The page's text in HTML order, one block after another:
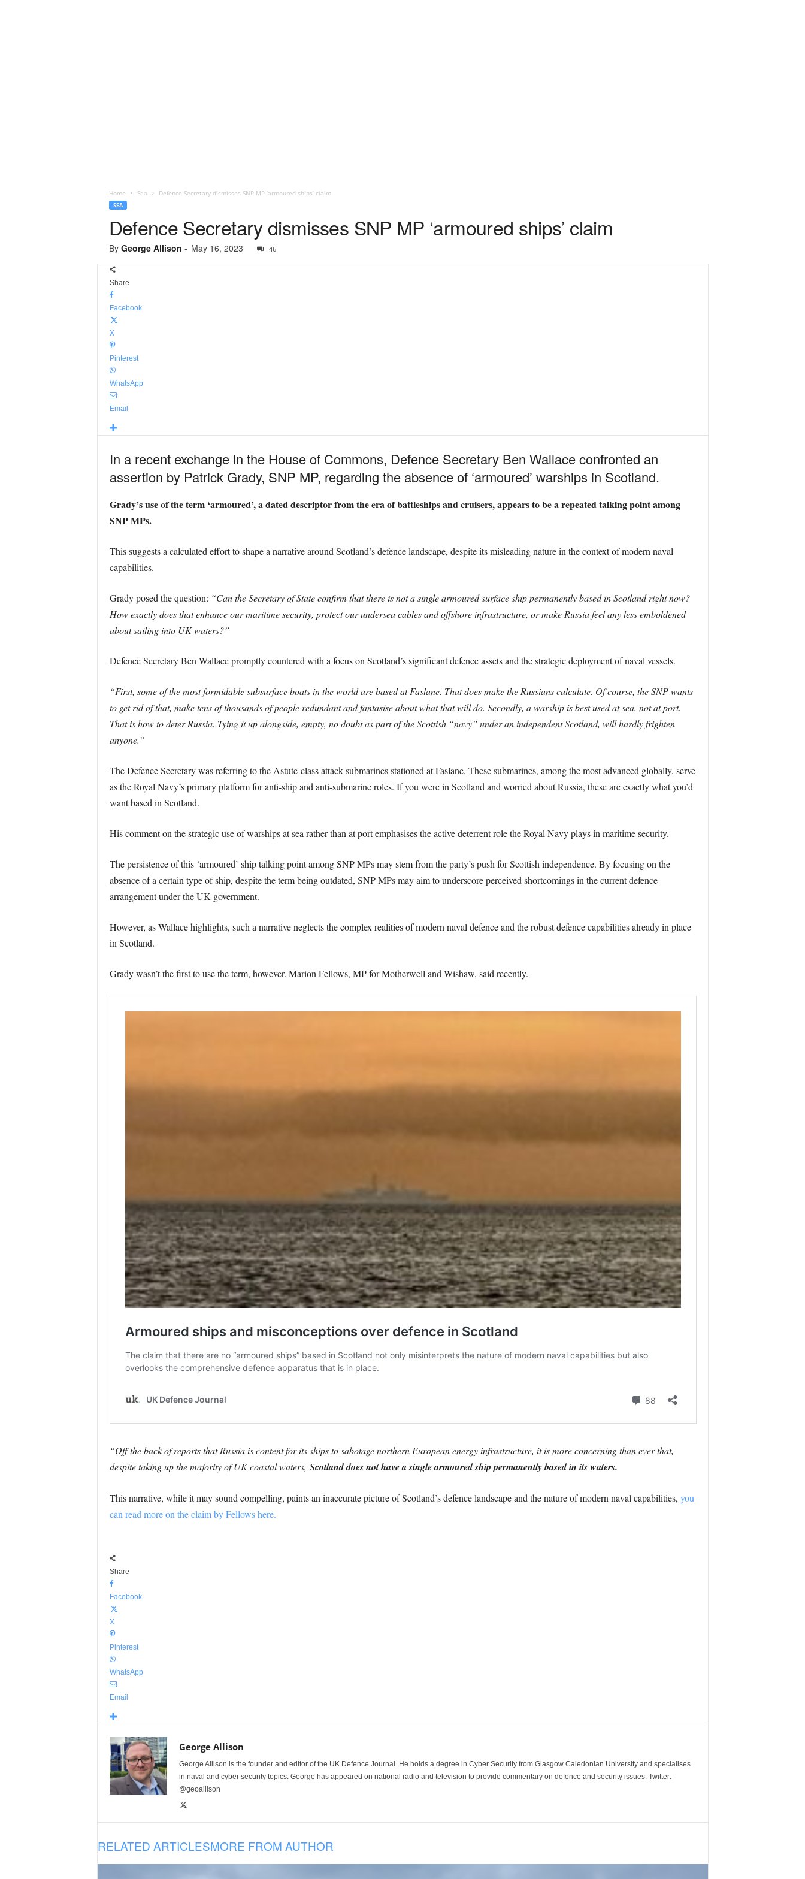
Home Sea Defence Secretary dismisses SNP MP ‘armoured ships’ claim
SEA
Defence Secretary dismisses SNP MP ‘armoured ships’ claim
By George Allison - May 16, 2023 46
Share
Facebook
X
Pinterest
WhatsApp
Email
In a recent exchange in the House of Commons, Defence Secretary Ben Wallace confronted an
assertion by Patrick Grady, SNP MP, regarding the absence of ‘armoured’ warships in Scotland.
Grady’s use of the term ‘armoured’, a dated descriptor from the era of battleships and cruisers, appears to be a repeated talking point among
SNP MPs.
This suggests a calculated effort to shape a narrative around Scotland’s defence landscape, despite its misleading nature in the context of modern naval
capabilities.
Grady posed the question: “Can the Secretary of State confirm that there is not a single armoured surface ship permanently based in Scotland right now?
How exactly does that enhance our maritime security, protect our undersea cables and offshore infrastructure, or make Russia feel any less emboldened
about sailing into UK waters?”
Defence Secretary Ben Wallace promptly countered with a focus on Scotland’s significant defence assets and the strategic deployment of naval vessels.
“First, some of the most formidable subsurface boats in the world are based at Faslane. That does make the Russians calculate. Of course, the SNP wants
to get rid of that, make tens of thousands of people redundant and fantasise about what that will do. Secondly, a warship is best used at sea, not at port.
That is how to deter Russia. Tying it up alongside, empty, no doubt as part of the Scottish “navy” under an independent Scotland, will hardly frighten
anyone.”
The Defence Secretary was referring to the Astute-class attack submarines stationed at Faslane. These submarines, among the most advanced globally, serve
as the Royal Navy’s primary platform for anti-ship and anti-submarine roles. If you were in Scotland and worried about Russia, these are exactly what you’d
want based in Scotland.
His comment on the strategic use of warships at sea rather than at port emphasises the active deterrent role the Royal Navy plays in maritime security.
The persistence of this ‘armoured’ ship talking point among SNP MPs may stem from the party’s push for Scottish independence. By focusing on the
absence of a certain type of ship, despite the term being outdated, SNP MPs may aim to underscore perceived shortcomings in the current defence
arrangement under the UK government.
However, as Wallace highlights, such a narrative neglects the complex realities of modern naval defence and the robust defence capabilities already in place
in Scotland.
Grady wasn’t the first to use the term, however. Marion Fellows, MP for Motherwell and Wishaw, said recently.
“Off the back of reports that Russia is content for its ships to sabotage northern European energy infrastructure, it is more concerning than ever that,
despite taking up the majority of UK coastal waters, Scotland does not have a single armoured ship permanently based in its waters.
This narrative, while it may sound compelling, paints an inaccurate picture of Scotland’s defence landscape and the nature of modern naval capabilities, you
can read more on the claim by Fellows here.
Share
Facebook
X
Pinterest
WhatsApp
Email
George Allison
George Allison is the founder and editor of the UK Defence Journal. He holds a degree in Cyber Security from Glasgow Caledonian University and specialises
in naval and cyber security topics. George has appeared on national radio and television to provide commentary on defence and security issues. Twitter:
@geoallison
RELATED ARTICLESMORE FROM AUTHOR